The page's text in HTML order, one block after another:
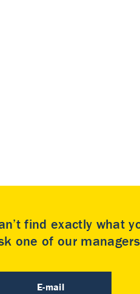
find exactly what
one of our
E-mail